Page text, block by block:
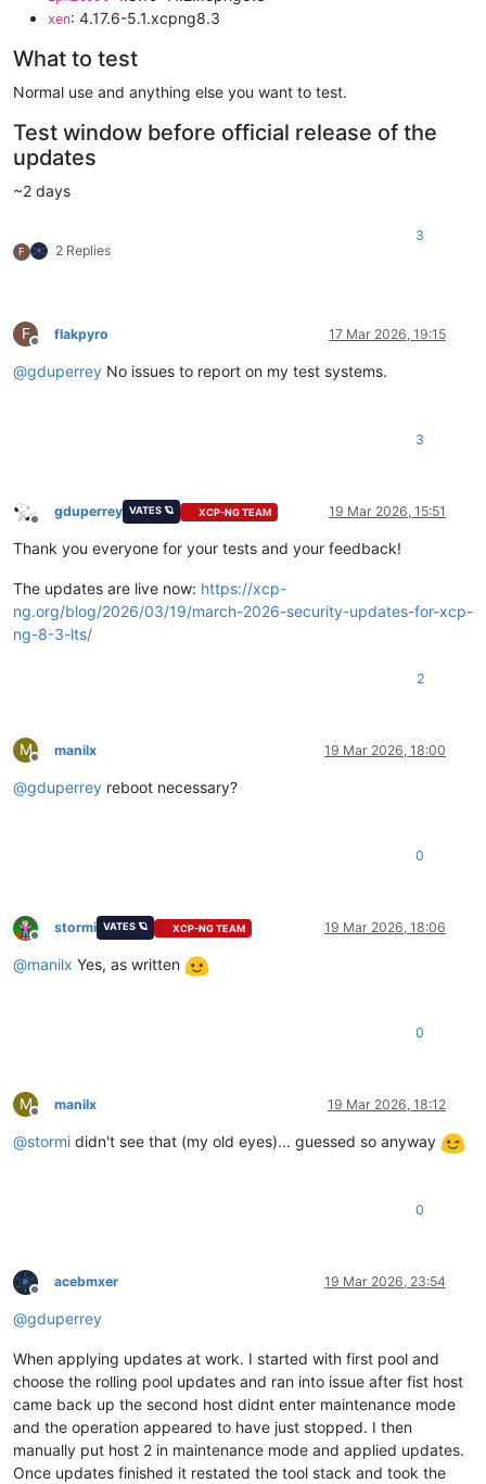
xen: 4.17.6-5.1.xcpng8.3
What to test
Normal use and anything else you want to test.
Test window before official release of the
updates
~2 days
F 2 Replies
3
F
Offline
flakpyro 17 Mar 2026, 19:15
@gduperrey No issues to report on my test systems.
3
Offline
gduperrey VATES 🪐 XCP-NG TEAM 19 Mar 2026, 15:51
Thank you everyone for your tests and your feedback!
The updates are live now: https://xcp-
ng.org/blog/2026/03/19/march-2026-security-updates-for-xcp-
ng-8-3-lts/
2
M
Offline
manilx 19 Mar 2026, 18:00
@gduperrey reboot necessary?
0
Offline
stormi VATES 🪐 XCP-NG TEAM 19 Mar 2026, 18:06
@manilx Yes, as written
0
M
Offline
manilx 19 Mar 2026, 18:12
@stormi didn't see that (my old eyes)... guessed so anyway
0
Offline
acebmxer 19 Mar 2026, 23:54
@gduperrey
When applying updates at work. I started with first pool and
choose the rolling pool updates and ran into issue after fist host
came back up the second host didnt enter maintenance mode
and the operation appeared to have just stopped. I then
manually put host 2 in maintenance mode and applied updates.
Once updates finished it restated the tool stack and took the